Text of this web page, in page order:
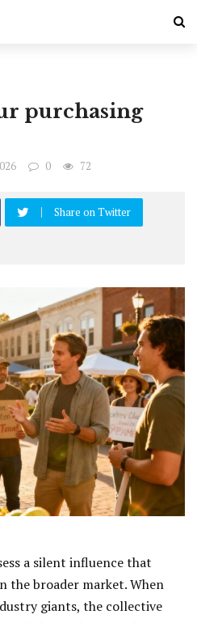
purchasing
0 72
Share on Twitter
a silent influence that
the broader market. When
giants, the collective